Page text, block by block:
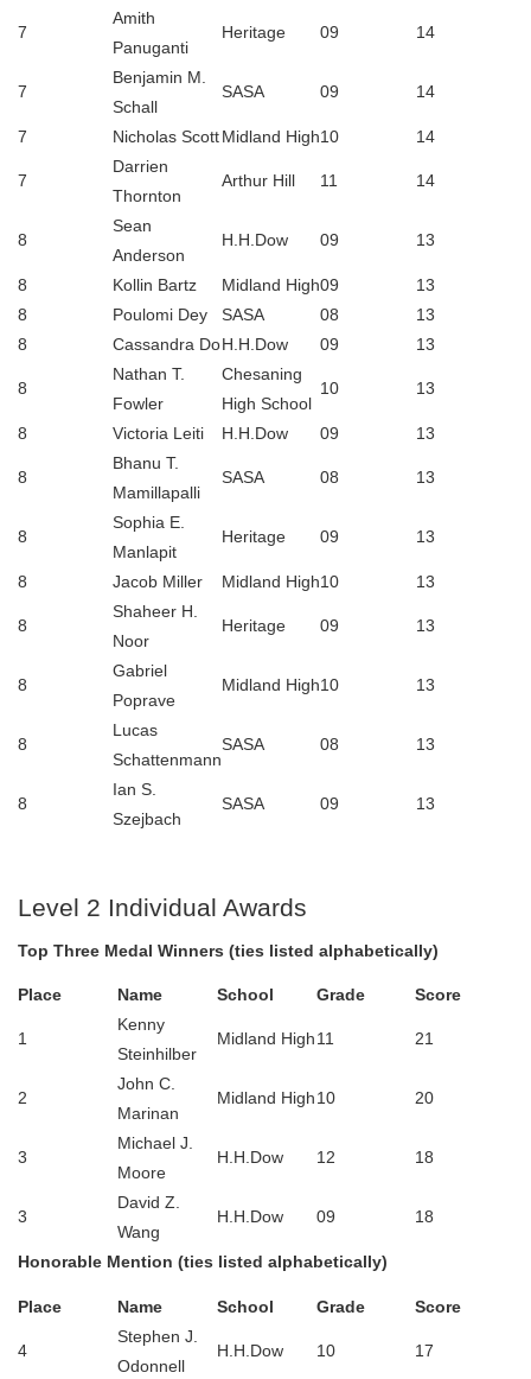
7
Amith
Panuganti
Heritage 09 14
7
Benjamin M.
Schall
SASA 09 14
7 Nicholas ScottMidland High10 14
7
Darrien
Thornton
Arthur Hill 11 14
8
Sean
Anderson
H.H.Dow 09 13
8 Kollin Bartz Midland High09
13
8
Poulomi Dey SASA 08
13
8
Cassandra DoH.H.Dow 09 13
8
Nathan T.
Fowler
Chesaning
High School
10 13
8 Victoria Leiti H.H.Dow 09 13
8
Bhanu T.
Mamillapalli
SASA 08 13
8
Sophia E.
Manlapit
Heritage 09 13
8 Jacob Miller Midland High10 13
8
Shaheer H.
Noor
Heritage 09 13
8
Gabriel
Poprave
Midland High10 13
8
Lucas
Schattenmann
SASA 08 13
8
Ian S.
Szejbach
SASA 09 13
Level 2 Individual Awards
Top Three Medal Winners (ties listed alphabetically)
Place Name School Grade Score
1
Kenny
Steinhilber
Midland High11 21
2
John C.
Marinan
Midland High10 20
3
Michael J.
Moore
H.H.Dow 12 18
3
David Z.
Wang
H.H.Dow 09 18
Honorable Mention (ties listed alphabetically)
Place Name School Grade Score
4
Stephen J.
Odonnell
H.H.Dow 10 17